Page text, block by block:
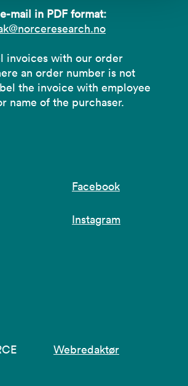
mail in PDF format:
invoices with our order
an order number is not
the invoice with employee
name of the purchaser.
Facebook
Instagram
Webredaktør